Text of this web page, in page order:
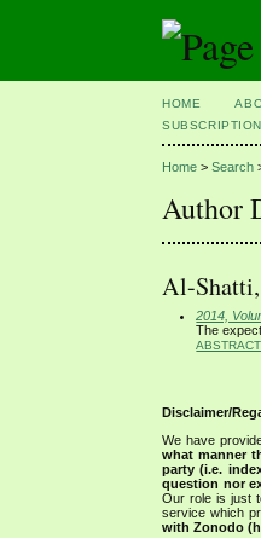
HOME
Home >Search
Author
Al-
2014,
The
ABSTRACT
Disclaimer/
We have
what manner
party (i.e.
question nor
Our role is just
service which
with Zonodo